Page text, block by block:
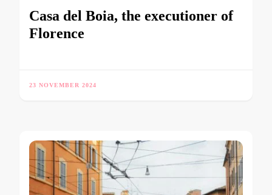
Casa del Boia, the executioner of
Florence
23 NOVEMBER 2024